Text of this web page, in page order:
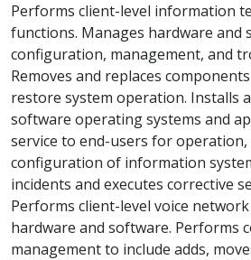
Performs client-level information
functions. Manages hardware and
configuration, management, and
Removes and replaces
restore system operation. Installs
software operating systems and
service to end-users for
configuration of information
incidents and executes corrective
Performs client-level voice
hardware and software. Performs
management to include adds,